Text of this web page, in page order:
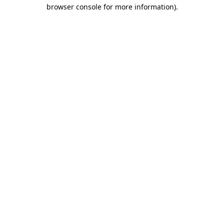
browser console for more information).